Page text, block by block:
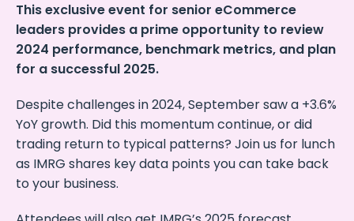
This exclusive event for senior eCommerce
leaders provides a prime opportunity to review
2024 performance, benchmark metrics, and plan
for a successful 2025.
Despite challenges in 2024, September saw a +3.6%
YoY growth. Did this momentum continue, or did
trading return to typical patterns? Join us for lunch
as IMRG shares key data points you can take back
to your business.